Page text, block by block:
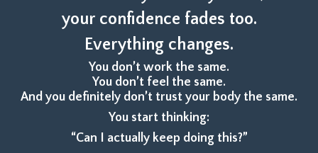
your confidence fades too.
Everything changes.
You don’t work the same.
You don’t feel the same.
And you definitely don’t trust your body the same.
You start thinking:
“Can I actually keep doing this?”